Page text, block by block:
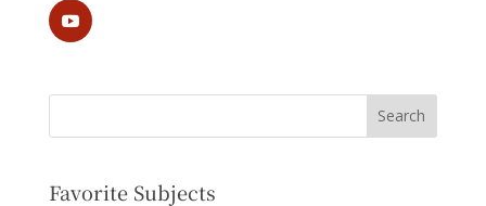
Favorite Subjects